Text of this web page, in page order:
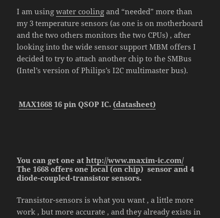
I am usingwater cooling and “needed” more than
my 3 temperature sensors (as one is on motherboard
and the two others monitors the two CPUs) , after
looking into the wide sensor support MBM offers I
decided to try to attach another chip to the SMBus
(Intel’s version of Philips’s I2C multimaster bus).
MAX1668 16 pin QSOP IC. (datasheet)
You can get one athttp://www.maxim-ic.com/
The 1668offers one local (on chip) sensor and 4
diode-coupled-transistor sensors.
Transistor-sensors is what you want , a little more
work , but more accurate , and they already exists in